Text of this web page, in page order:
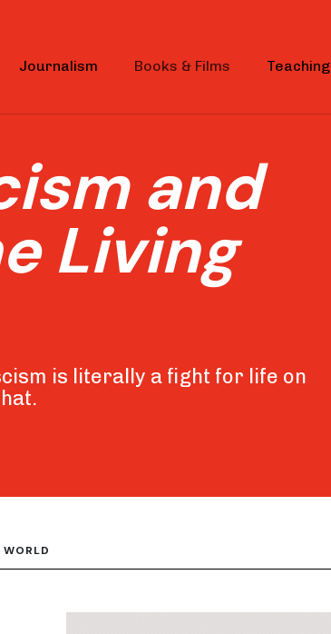
Journalism Books & Films Teaching
and
Living
is literally a fight for life on